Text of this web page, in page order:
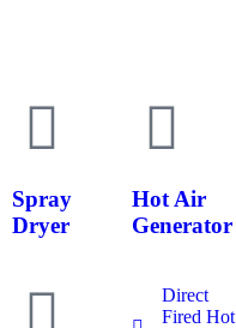
Spray
Dryer
Hot Air
Generator
Direct
Fired Hot